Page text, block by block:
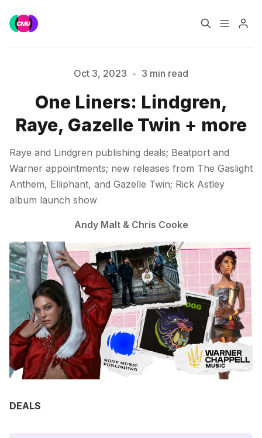
Music Jobs
Training Consultancy
Data & Reports
Oct 3, 2023 • 3 min read
One Liners: Lindgren,
Raye, Gazelle Twin + more
Raye and Lindgren publishing deals; Beatport and
Warner appointments; new releases from The Gaslight
Anthem, Elliphant, and Gazelle Twin; Rick Astley
album launch show
Andy Malt & Chris Cooke
DEALS